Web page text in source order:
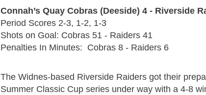
Connah’s Quay Cobras (Deeside) 4 - Riverside
Period Scores 2-3, 1-2, 1-3
Shots on Goal: Cobras 51 - Raiders 41
Penalties In Minutes: Cobras 8 - Raiders 6
The Widnes-based Riverside Raiders got their
Summer Classic Cup series under way with a 4-8